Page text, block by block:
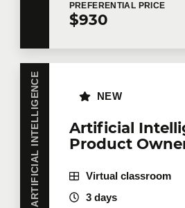
PREFERENTIAL PRICE
$930
ARTIFICIAL INTELLIGENCE
Artificial
Product
NEW
Virtual classroom
3 days